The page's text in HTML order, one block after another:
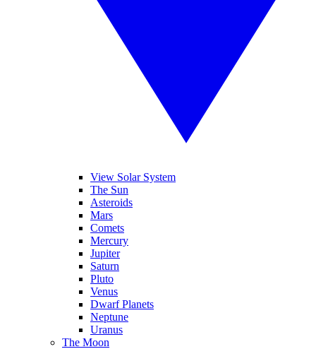
View Solar System
The Sun
Asteroids
Mars
Comets
Mercury
Jupiter
Saturn
Pluto
Venus
Dwarf Planets
Neptune
Uranus
The Moon